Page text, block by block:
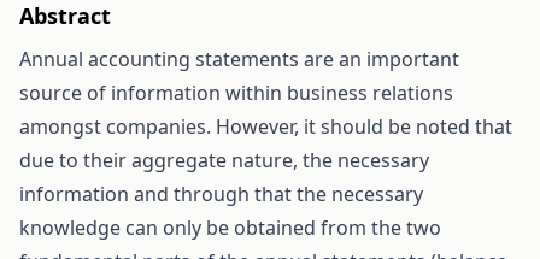
Abstract
Annual accounting statements are an important
source of information within business relations
amongst companies. However, it should be noted that
due to their aggregate nature, the necessary
information and through that the necessary
knowledge can only be obtained from the two